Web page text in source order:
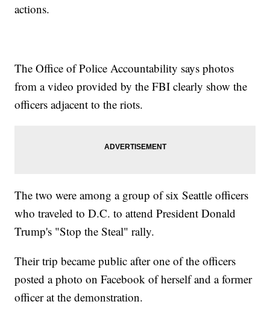
actions.
The Office of Police Accountability says photos
from a video provided by the FBI clearly show the
officers adjacent to the riots.
The two were among a group of six Seattle officers
who traveled to D.C. to attend President Donald
Trump's "Stop the Steal" rally.
Their trip became public after one of the officers
posted a photo on Facebook of herself and a former
officer at the demonstration.